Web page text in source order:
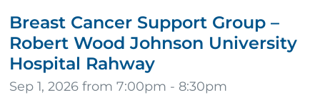
Breast Cancer Support Group –
Robert Wood Johnson University
Hospital Rahway
Sep 1, 2026 from 7:00pm - 8:30pm